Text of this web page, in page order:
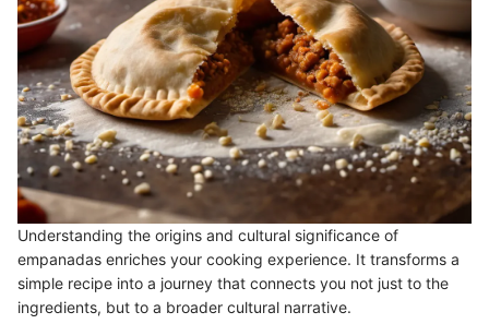
Understanding the origins and cultural significance of
empanadas enriches your cooking experience. It transforms a
simple recipe into a journey that connects you not just to the
ingredients, but to a broader cultural narrative.